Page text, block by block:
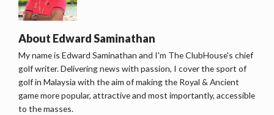
About Edward Saminathan
My name is Edward Saminathan and I'm The ClubHouse's chief
golf writer. Delivering news with passion, I cover the sport of
golf in Malaysia with the aim of making the Royal & Ancient
game more popular, attractive and most importantly, accessible
to the masses.